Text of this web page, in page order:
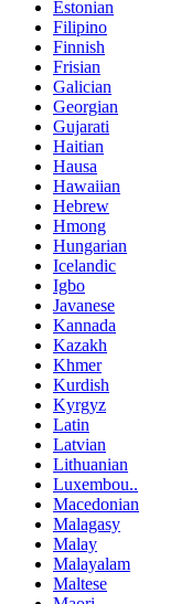
Estonian
Filipino
Finnish
Frisian
Galician
Georgian
Gujarati
Haitian
Hausa
Hawaiian
Hebrew
Hmong
Hungarian
Icelandic
Igbo
Javanese
Kannada
Kazakh
Khmer
Kurdish
Kyrgyz
Latin
Latvian
Lithuanian
Luxembou..
Macedonian
Malagasy
Malay
Malayalam
Maltese